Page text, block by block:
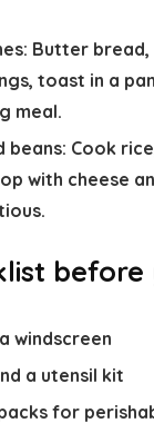
Butter
toast in a
meal.
beans: Cook
with cheese
before
windscreen
a utensil kit
for